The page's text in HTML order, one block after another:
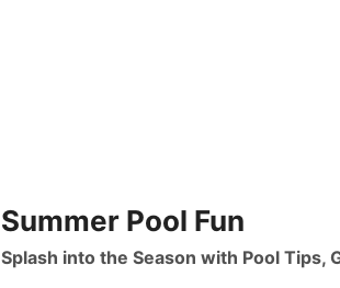
Summer Pool Fun
Splash into the Season with Pool Tips,